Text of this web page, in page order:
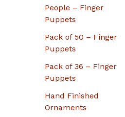
People – Finger
Puppets
Pack of 50 – Finger
Puppets
Pack of 36 – Finger
Puppets
Hand Finished
Ornaments